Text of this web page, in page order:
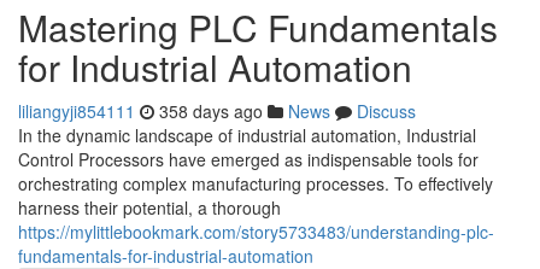
Mastering PLC Fundamentals
for Industrial Automation
liliangyji854111 358 days ago News
Discuss
In the dynamic landscape of industrial automation, Industrial
Control Processors have emerged as indispensable tools for
orchestrating complex manufacturing processes. To effectively
harness their potential, a thorough
https://mylittlebookmark.com/story5733483/understanding-plc-
fundamentals-for-industrial-automation